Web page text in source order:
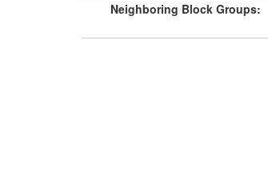
Neighboring Block Groups: